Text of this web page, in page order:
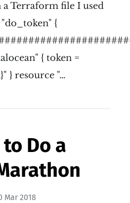
a Terraform file I used
{
{ token =
} resource "…
Do a
Mar 2018